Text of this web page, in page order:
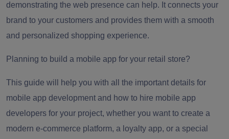
demonstrating the web presence can help. It connects your
brand to your customers and provides them with a smooth
and personalized shopping experience.
Planning to build a mobile app for your retail store?
This guide will help you with all the important details for
mobile app development and how to hire mobile app
developers for your project, whether you want to create a
modern e-commerce platform, a loyalty app, or a special